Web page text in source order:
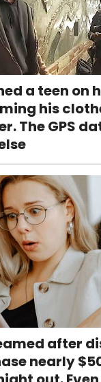
a teen on
his
The GPS
after
nearly